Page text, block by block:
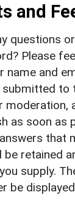
and
questions
Please
name and
to
moderation,
as soon as
that
be retained
supply.
be